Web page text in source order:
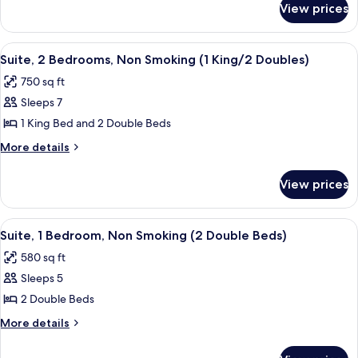
&
Hearing)
2
Bedrooms,
Bathtub
&
Hearing)
View prices
View
all
photos
for
Suite,
2
Smoking
(1
King/2
Doubles)
A hotel room with a bed, bedside
7
Suite, 2 Bedrooms, Non Smoking (1 King/2 Doubles)
750 sq ft
Sleeps 7
1 King Bed and 2 Double Beds
More details
More
2
Bedrooms,
Non
(1
King/2
View prices
View
all
photos
for
Suite,
1
A hotel room with two beds, a
5
Suite, 1 Bedroom, Non Smoking (2 Double Beds)
580 sq ft
Sleeps 5
2 Double Beds
More details
More